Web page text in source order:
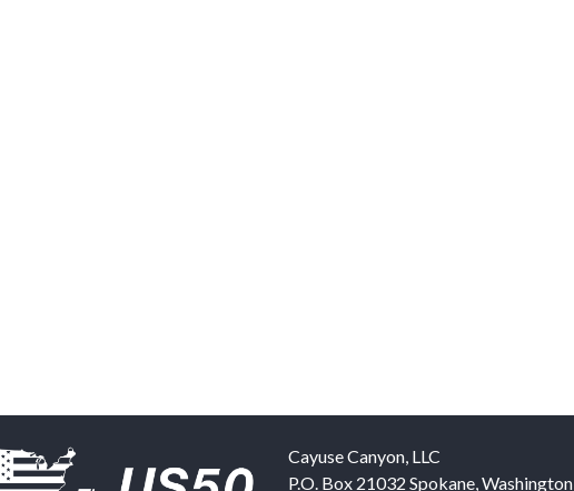
Cayuse Canyon, LLC
P.O. Box 21032 Spokane,Washington